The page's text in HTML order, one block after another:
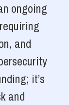
ongoing
and
it’s
and